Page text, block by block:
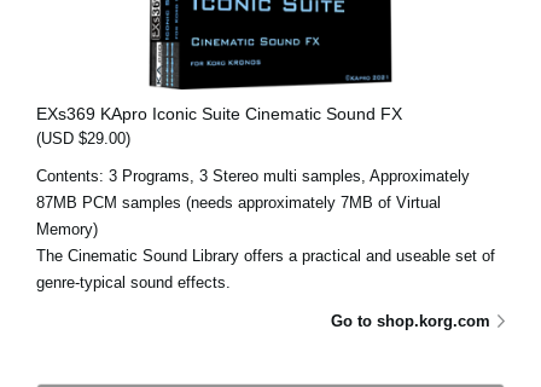
EXs369 KApro Iconic Suite Cinematic Sound FX
(USD $29.00)
Contents: 3 Programs, 3 Stereo multi samples, Approximately
87MB PCM samples (needs approximately 7MB of Virtual
Memory)
The Cinematic Sound Library offers a practical and useable set of
genre-typical sound effects.
Go to shop.korg.com